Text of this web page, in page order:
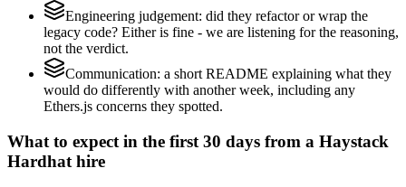
Engineering judgement: did they refactor or wrap the
legacy code? Either is fine - we are listening for the reasoning,
not the verdict.
Communication: a short README explaining what they
would do differently with another week, including any
Ethers.js concerns they spotted.
What to expect in the first 30 days from a Haystack
Hardhat hire